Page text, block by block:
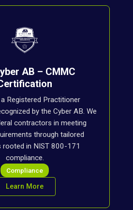
AB – CMMC
Registered Practitioner
by the Cyber AB. We
contractors in meeting
through tailored
rooted in NIST 800-171
compliance.
Compliance
Learn More